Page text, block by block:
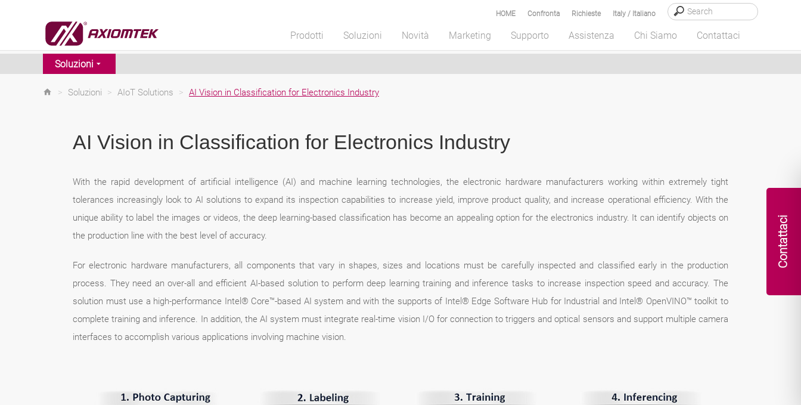
Contattaci
Italy / Italiano
Richieste
Confronta
HOME
Prodotti Soluzioni Novità Marketing Supporto Assistenza Chi Siamo Contattaci
Soluzioni
> Soluzioni > AIoT Solutions > AI Vision in Classification for Electronics Industry
AI Vision in Classification for Electronics Industry
With the rapid development of artificial intelligence (AI) and machine learning technologies, the electronic hardware manufacturers working within extremely tight
tolerances increasingly look to AI solutions to expand its inspection capabilities to increase yield, improve product quality, and increase operational efficiency. With the
unique ability to label the images or videos, the deep learning-based classification has become an appealing option for the electronics industry. It can identify objects on
the production line with the best level of accuracy.
For electronic hardware manufacturers, all components that vary in shapes, sizes and locations must be carefully inspected and classified early in the production
process. They need an over-all and efficient AI-based solution to perform deep learning training and inference tasks to increase inspection speed and accuracy. The
solution must use a high-performance Intel® Core™-based AI system and with the supports of Intel® Edge Software Hub for Industrial and Intel® OpenVINO™ toolkit to
complete training and inference. In addition, the AI system must integrate real-time vision I/O for connection to triggers and optical sensors and support multiple camera
interfaces to accomplish various applications involving machine vision.